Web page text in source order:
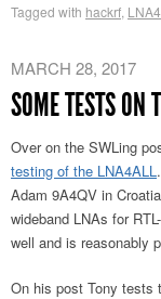
Tagged with hackrf
MARCH 28, 2017
SOME TESTS ON
Over on the SWLing
testing of the LNA4ALL
Adam 9A4QV in
wideband LNAs for
well and is reasonably
On his post Tony tests